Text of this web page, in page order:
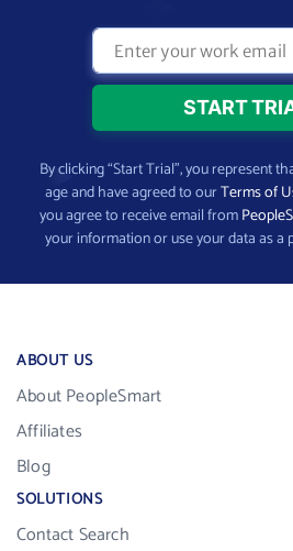
By clicking “Start Trial”, you represent
age and have agreed to ourTerms of
you agree to receive email from
your information or use your data as a
ABOUT US
About PeopleSmart
Affiliates
Blog
SOLUTIONS
Contact Search